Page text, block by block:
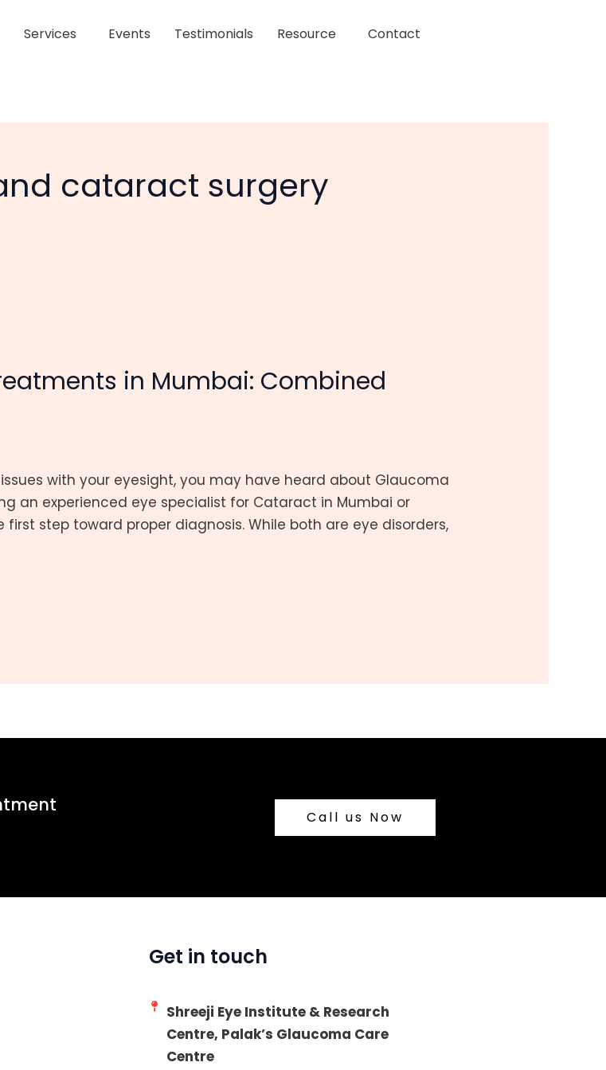
Services Events Testimonials Resource Contact
cataract surgery
in Mumbai: Combined
with your eyesight, you may have heard about Glaucoma
an experienced eye specialist for Cataract in Mumbai or
step toward proper diagnosis. While both are eye disorders,
Call us Now
Get in touch
Shreeji Eye Institute & Research
Centre, Palak’s Glaucoma Care
Centre